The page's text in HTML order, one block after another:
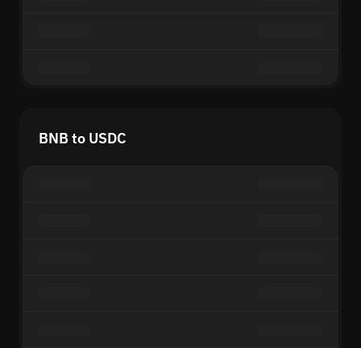
BNB to USDC